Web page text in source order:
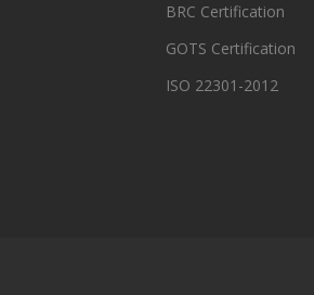
BRC Certification
GOTS Certification
ISO 22301-2012